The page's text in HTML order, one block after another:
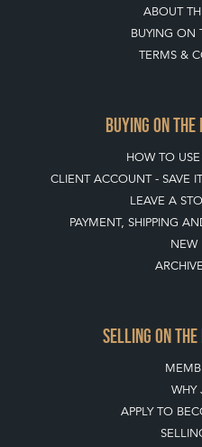
ABOUT
BUYING ON
TERMS &
BUYING ON THE
HOW TO USE
CLIENT ACCOUNT - SAVE
LEAVE A
PAYMENT, SHIPPING
NEW
SELLING ON
WHY
APPLY TO